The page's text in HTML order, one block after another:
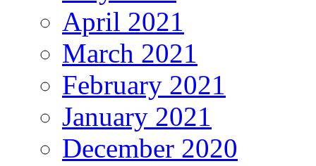
April 2021
March 2021
February 2021
January 2021
December 2020